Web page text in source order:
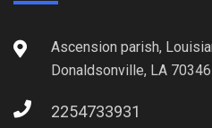
Ascension parish,
Donaldsonville, LA 70346
2254733931